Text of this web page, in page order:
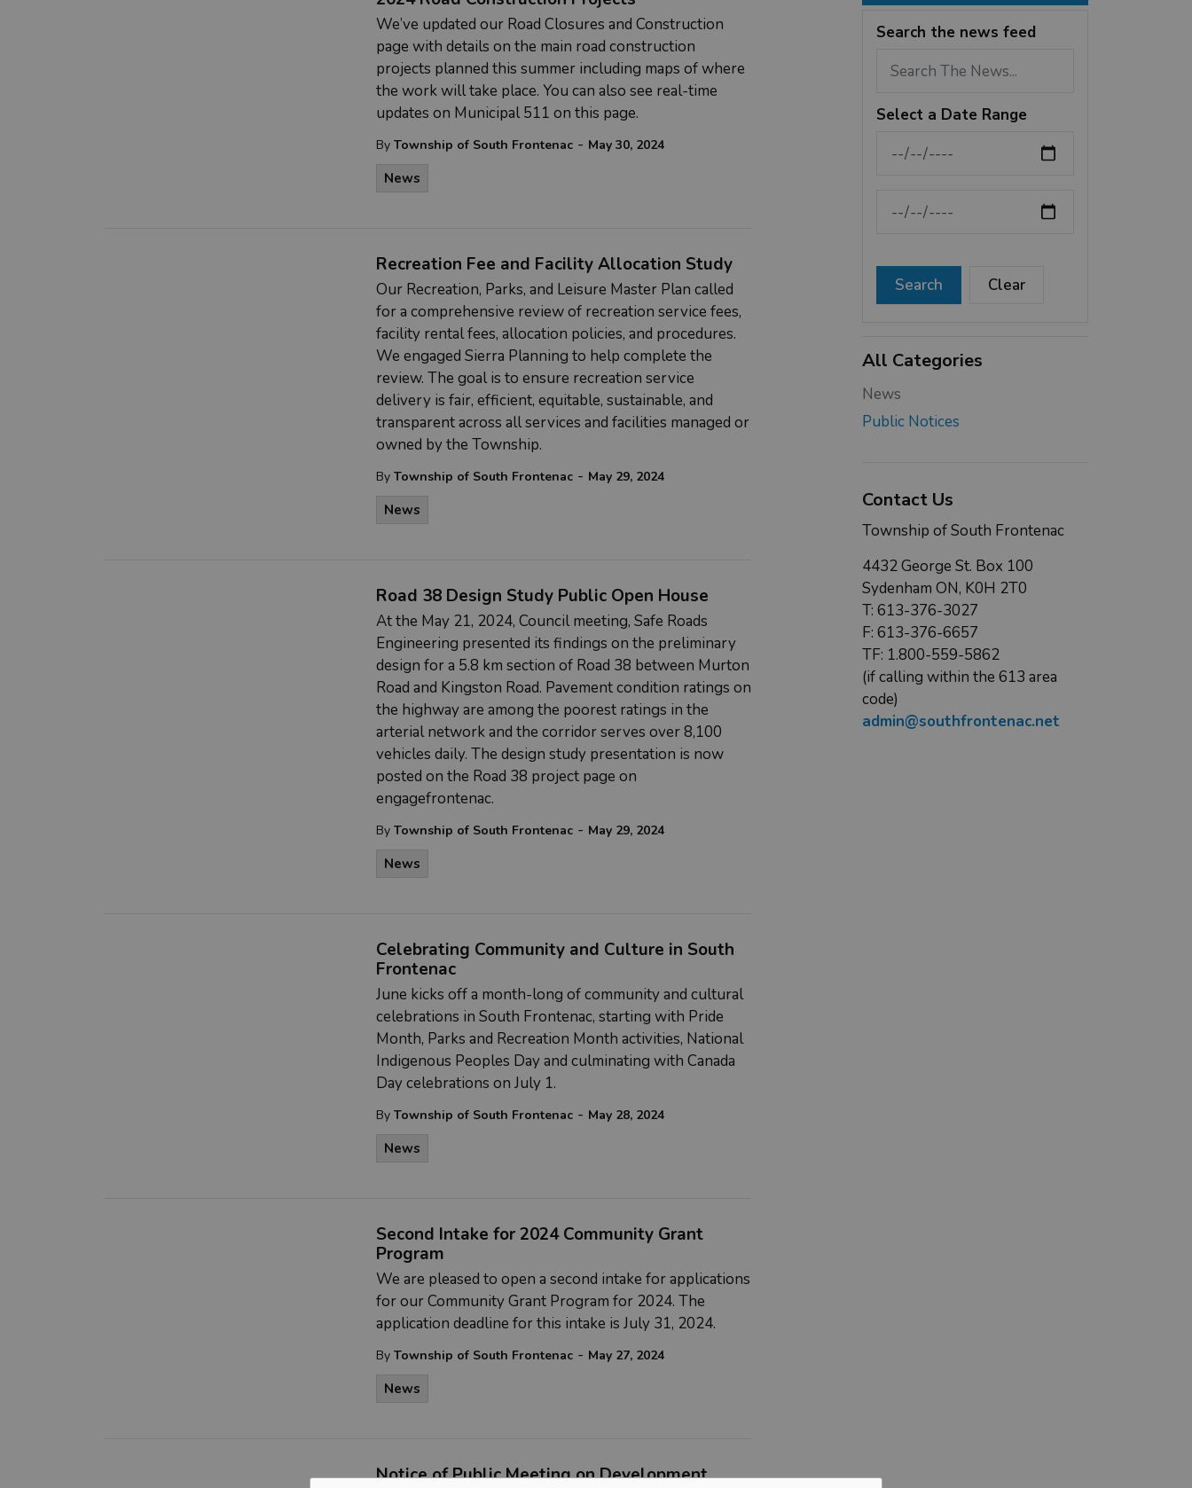
We’ve updated our Road Closures and Construction
page with details on the main road construction
projects planned this summer including maps of where
the work will take place. You can also see real-time
updates on Municipal 511 on this page.
By Township of South Frontenac - May 30, 2024
News
Recreation Fee and Facility Allocation Study
Our Recreation, Parks, and Leisure Master Plan called
for a comprehensive review of recreation service fees,
facility rental fees, allocation policies, and procedures.
We engaged Sierra Planning to help complete the
review. The goal is to ensure recreation service
delivery is fair, efficient, equitable, sustainable, and
transparent across all services and facilities managed or
owned by the Township.
By Township of South Frontenac - May 29, 2024
News
Road 38 Design Study Public Open House
At the May 21, 2024, Council meeting, Safe Roads
Engineering presented its findings on the preliminary
design for a 5.8 km section of Road 38 between Murton
Road and Kingston Road. Pavement condition ratings on
the highway are among the poorest ratings in the
arterial network and the corridor serves over 8,100
vehicles daily. The design study presentation is now
posted on the Road 38 project page on
engagefrontenac.
By Township of South Frontenac - May 29, 2024
News
Celebrating Community and Culture in South
Frontenac
June kicks off a month-long of community and cultural
celebrations in South Frontenac, starting with Pride
Month, Parks and Recreation Month activities, National
Indigenous Peoples Day and culminating with Canada
Day celebrations on July 1.
By Township of South Frontenac - May 28, 2024
News
Second Intake for 2024 Community Grant
Program
We are pleased to open a second intake for applications
for our Community Grant Program for 2024. The
application deadline for this intake is July 31, 2024.
By Township of South Frontenac - May 27, 2024
News
Notice of Public Meeting on Development
Search the news feed
Select a Date Range
News Feed Search Date From
News Feed Search Date To
Search Clear
All Categories
News
Public Notices
Contact Us
Township of South Frontenac
4432 George St. Box 100
Sydenham ON, K0H 2T0
T: 613-376-3027
F: 613-376-6657
TF: 1.800-559-5862
(if calling within the 613 area
code)
admin@southfrontenac.net